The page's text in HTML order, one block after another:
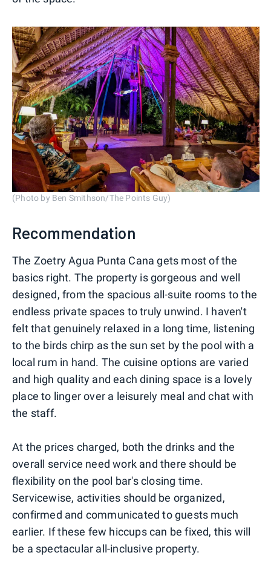
(Photo by Ben Smithson/The Points Guy)
Recommendation
The Zoetry Agua Punta Cana gets most of the
basics right. The property is gorgeous and well
designed, from the spacious all-suite rooms to the
endless private spaces to truly unwind. I haven't
felt that genuinely relaxed in a long time, listening
to the birds chirp as the sun set by the pool with a
local rum in hand. The cuisine options are varied
and high quality and each dining space is a lovely
place to linger over a leisurely meal and chat with
the staff.
At the prices charged, both the drinks and the
overall service need work and there should be
flexibility on the pool bar's closing time.
Servicewise, activities should be organized,
confirmed and communicated to guests much
earlier. If these few hiccups can be fixed, this will
be a spectacular all-inclusive property.